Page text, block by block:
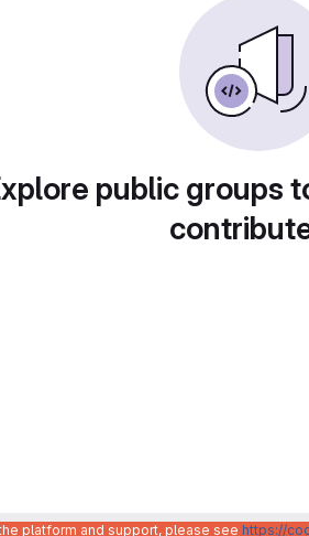
public groups
platform and support, please see https://